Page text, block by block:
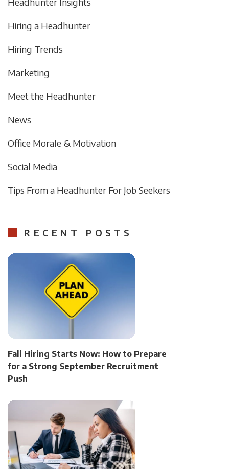
Hiring a Headhunter
Hiring Trends
Marketing
Meet the Headhunter
News
Office Morale & Motivation
Social Media
Tips From a Headhunter For Job Seekers
RECENT POSTS
Fall Hiring Starts Now: How to Prepare
for a Strong September Recruitment
Push